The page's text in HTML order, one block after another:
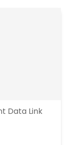
Data Link